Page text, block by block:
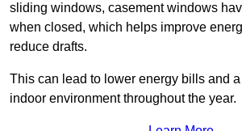
sliding windows, casement windows
when closed, which helps improve
reduce drafts.
This can lead to lower energy bills and
indoor environment throughout the year.